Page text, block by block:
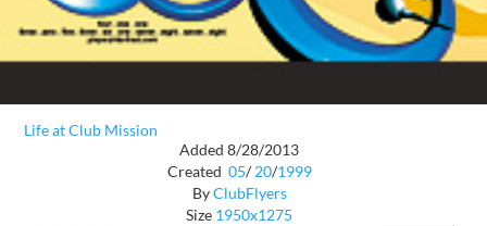
Life at Club Mission
Added 8/28/2013
Created 05/ 20/1999
ByClubFlyers
Size 1950x1275